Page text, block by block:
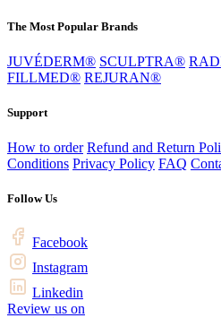
The Most Popular Brands
JUVÉDERM® SCULPTRA®
FILLMED® REJURAN®
Support
How to order Refund and Return
Conditions Privacy Policy FAQ
Follow Us
Facebook
Instagram
Linkedin
Review us on